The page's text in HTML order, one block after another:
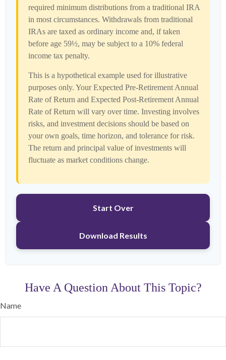
required minimum distributions from a traditional IRA
in most circumstances. Withdrawals from traditional
IRAs are taxed as ordinary income and, if taken
before age 59½, may be subject to a 10% federal
income tax penalty.
This is a hypothetical example used for illustrative
purposes only. Your Expected Pre-Retirement Annual
Rate of Return and Expected Post-Retirement Annual
Rate of Return will vary over time. Investing involves
risks, and investment decisions should be based on
your own goals, time horizon, and tolerance for risk.
The return and principal value of investments will
fluctuate as market conditions change.
Start Over
Download Results
Have A Question About This Topic?
Name